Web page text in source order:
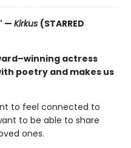
— Kirkus (STARRED
actress
poetry and makes us
to feel connected to
to be able to share
ones.